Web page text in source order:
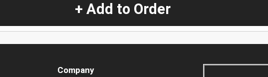
+ Add to Order
Company